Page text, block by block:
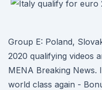
Group E: Poland,
2020 qualifying videos
MENA Breaking News.
world class again -